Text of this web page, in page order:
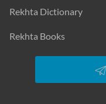
Rekhta Dictionary
Rekhta Books